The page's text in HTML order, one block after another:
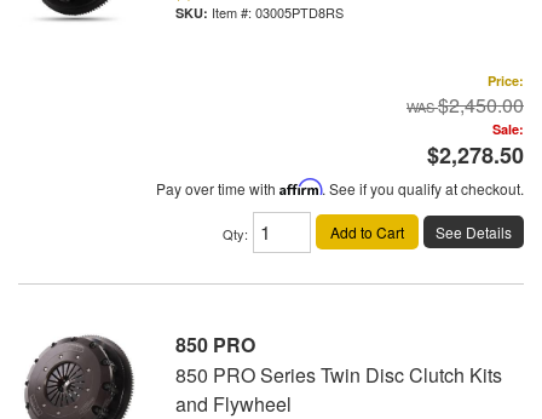
Item #: 03005PTD8RS
Price:
$2,450.00
Sale:
$2,278.50
Pay over time with Affirm. See if you qualify at checkout.
Qty: Add to Cart See Details
850 PRO
850 PRO Series Twin Disc Clutch Kits
and Flywheel